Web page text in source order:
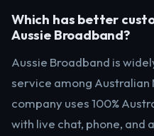
Which has better
Aussie Broadband?
Aussie Broadband is
service among Australian
company uses 100%
with live chat, phone, and